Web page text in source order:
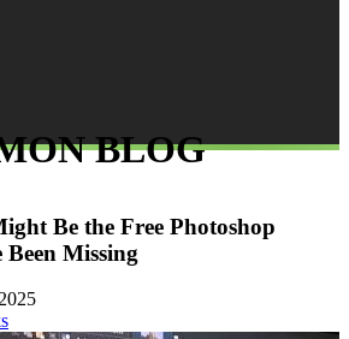
BLOG
Be the Free Photoshop
Been Missing